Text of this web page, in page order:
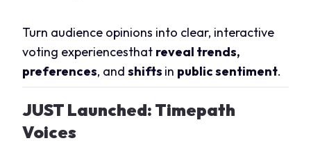
Turn audience opinions into clear, interactive
voting experiencesthat reveal trends,
preferences, and shifts in public sentiment.
JUST Launched: Timepath
Voices